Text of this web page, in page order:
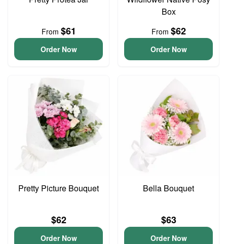
From $61
Order Now
Box
From $62
Order Now
Pretty Picture Bouquet
$62
Order Now
Bella Bouquet
$63
Order Now